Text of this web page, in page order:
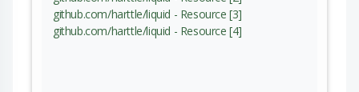
github.com/harttle/liquid - Resource [3]
github.com/harttle/liquid - Resource [4]